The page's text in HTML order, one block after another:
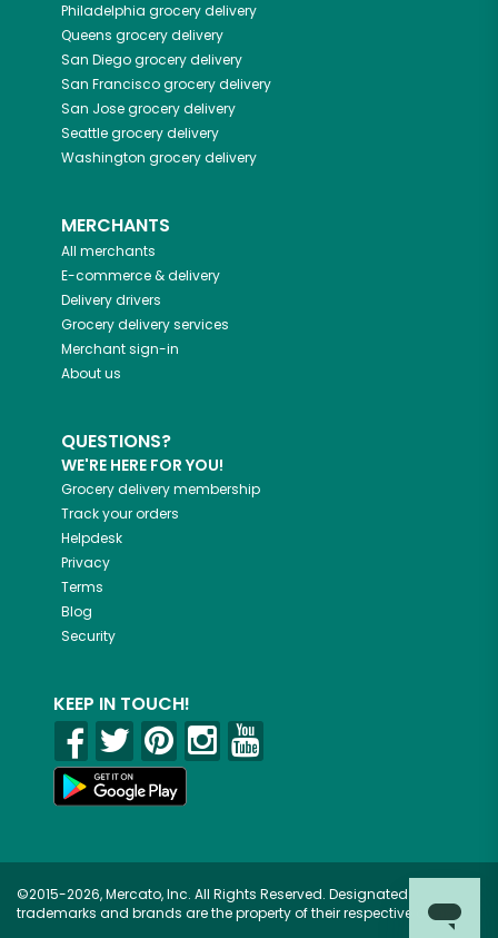
Philadelphia grocery delivery
Queens grocery delivery
San Diegogrocery delivery
San Franciscogrocery delivery
San Josegrocery delivery
Seattlegrocery delivery
Washington grocery delivery
MERCHANTS
All merchants
E-commerce & delivery
Delivery drivers
Grocery delivery services
Merchant sign-in
About us
QUESTIONS?
WE'RE HERE FOR YOU!
Grocery delivery membership
Track your orders
Helpdesk
Privacy
Terms
Blog
Security
KEEP IN TOUCH!
©2015-2026, Mercato, Inc. All Rights Reserved. Designated
trademarks and brands are the property of their respective owners.